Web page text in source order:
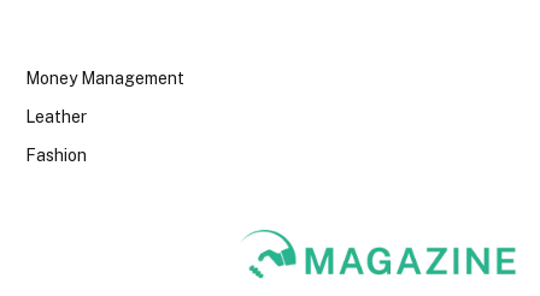
Money Management
Leather
Fashion